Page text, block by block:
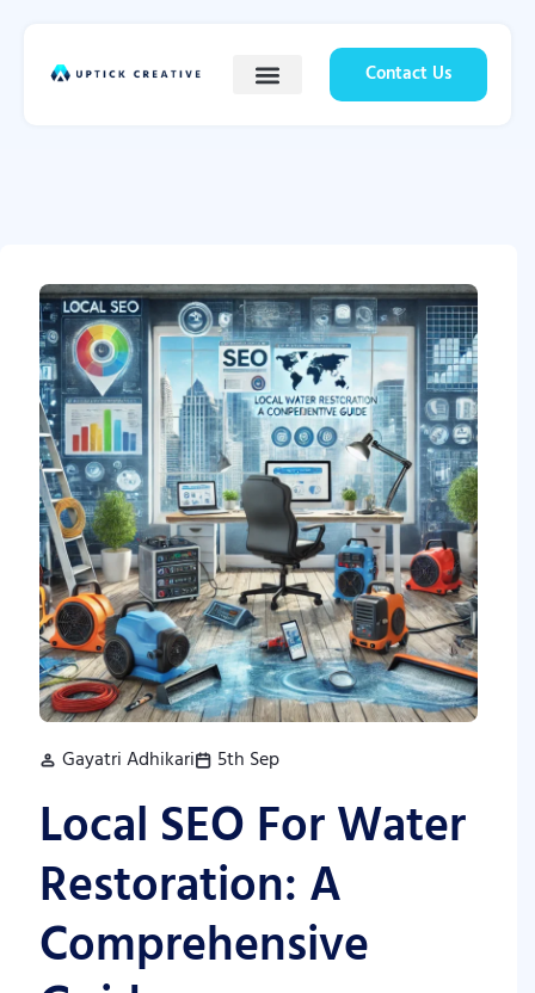
Contact Us
Gayatri Adhikari 5th Sep
Local SEO For Water
Restoration: A
Comprehensive